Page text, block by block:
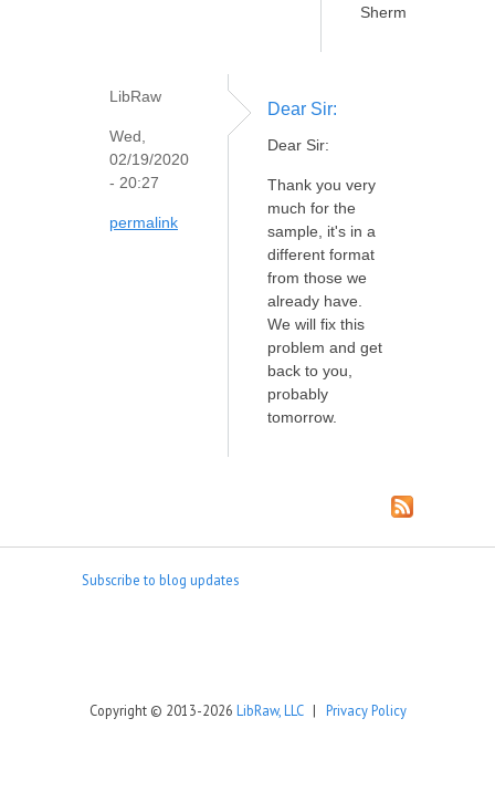
Sherm
LibRaw
Wed,
02/19/2020
- 20:27
permalink
Dear Sir:
Dear Sir:
Thank you very
much for the
sample, it's in a
different format
from those we
already have.
We will fix this
problem and get
back to you,
probably
tomorrow.
Subscribe to blog updates
Copyright © 2013-2026 LibRaw, LLC| Privacy Policy